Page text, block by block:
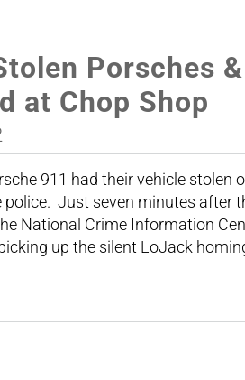
Porsches
at Chop Shop
911 had their vehicle
Just seven minutes after
National Crime Information
up the silent LoJack